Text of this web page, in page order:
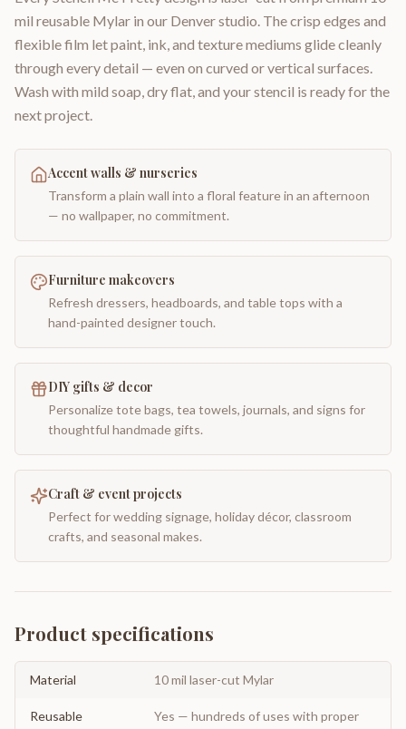
mil reusable Mylar in our Denver studio. The crisp edges and
flexible film let paint, ink, and texture mediums glide cleanly
through every detail — even on curved or vertical surfaces.
Wash with mild soap, dry flat, and your stencil is ready for the
next project.
Accent walls & nurseries
Transform a plain wall into a floral feature in an afternoon
— no wallpaper, no commitment.
Furniture makeovers
Refresh dressers, headboards, and table tops with a
hand-painted designer touch.
DIY gifts & decor
Personalize tote bags, tea towels, journals, and signs for
thoughtful handmade gifts.
Craft & event projects
Perfect for wedding signage, holiday décor, classroom
crafts, and seasonal makes.
Product specifications
Material 10 mil laser-cut Mylar
Reusable
Yes — hundreds of uses with proper